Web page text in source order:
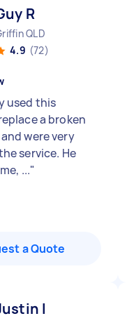
R
QLD
4.9 (72)
used this
a broken
were very
service. He
..."
a Quote
I